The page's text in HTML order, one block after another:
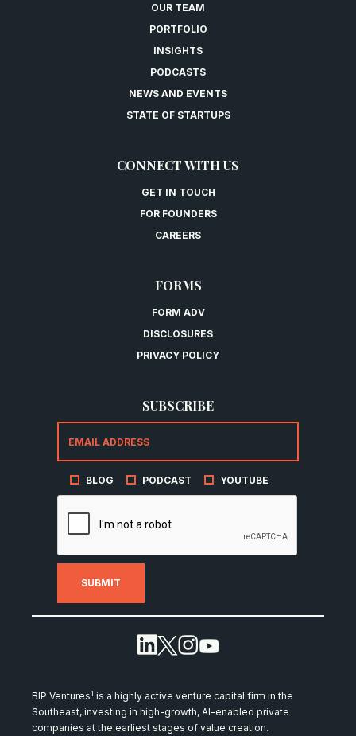
OUR TEAM
PORTFOLIO
INSIGHTS
PODCASTS
NEWS AND EVENTS
STATE OF STARTUPS
CONNECT WITH US
GET IN TOUCH
FOR FOUNDERS
CAREERS
FORMS
FORM ADV
DISCLOSURES
PRIVACY POLICY
SUBSCRIBE
BLOG PODCAST YOUTUBE
BIP Ventures1 is a highly active venture capital firm in the
Southeast, investing in high-growth, AI-enabled private
companies at the earliest stages of value creation.